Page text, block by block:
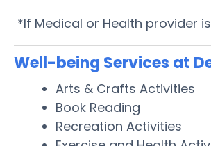
*If Medical or Health provider
Well-being Services at
Arts & Crafts Activities
Book Reading
Recreation Activities